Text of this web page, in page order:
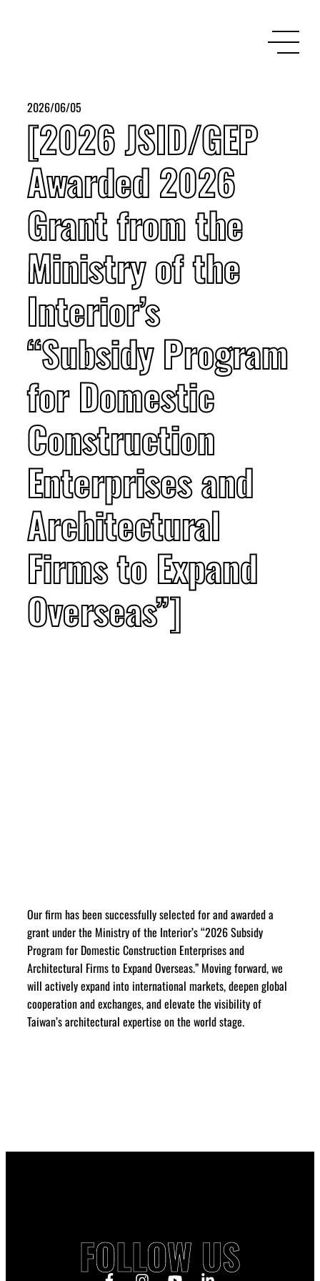
2026/06/05
[2026 JSID/GEP
Awarded 2026
Grant from the
Ministry of the
Interior’s
“Subsidy Program
for Domestic
Construction
Enterprises and
Architectural
Firms to Expand
Overseas”]
Our firm has been successfully selected for and awarded a
grant under the Ministry of the Interior’s “2026 Subsidy
Program for Domestic Construction Enterprises and
Architectural Firms to Expand Overseas.” Moving forward, we
will actively expand into international markets, deepen global
cooperation and exchanges, and elevate the visibility of
Taiwan’s architectural expertise on the world stage.
FOLLOW US